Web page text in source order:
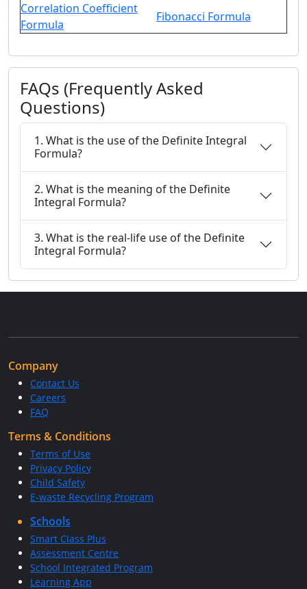
Correlation Coefficient
Formula
Fibonacci Formula
FAQs (Frequently Asked
Questions)
1. What is the use of the Definite Integral
Formula?
2. What is the meaning of the Definite
Integral Formula?
3. What is the real-life use of the Definite
Integral Formula?
Company
Contact Us
Careers
FAQ
Terms & Conditions
Terms of Use
Privacy Policy
Child Safety
E-waste Recycling Program
Schools
Smart Class Plus
Assessment Centre
School Integrated Program
Learning App